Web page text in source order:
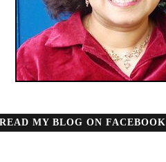
READ MY BLOG ON FACEBOOK